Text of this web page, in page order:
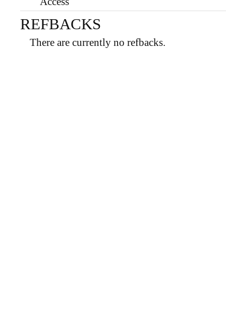
REFBACKS
There are currently no refbacks.